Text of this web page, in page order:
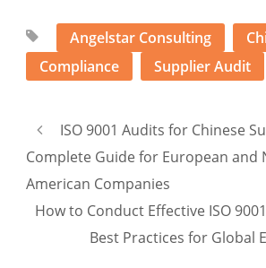
Angelstar Consulting
Compliance
Supplier Audit
ISO 9001 Audits for Chinese
Complete Guide for European and
American Companies
How to Conduct Effective ISO
Best Practices for Global